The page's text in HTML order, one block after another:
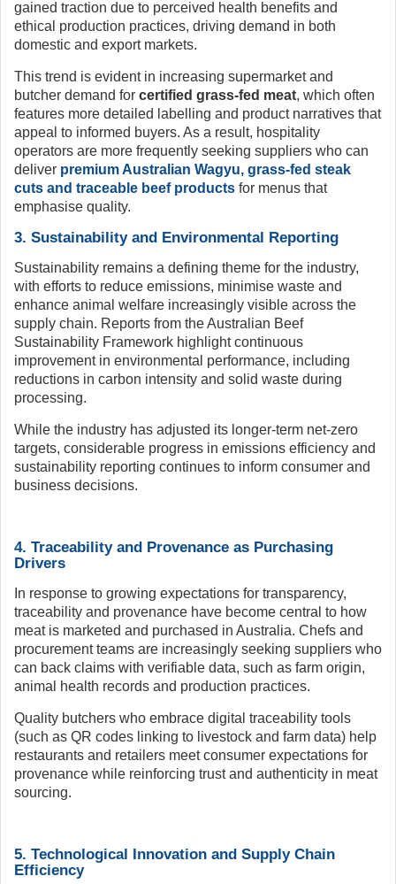
gained traction due to perceived health benefits and
ethical production practices, driving demand in both
domestic and export markets.
This trend is evident in increasing supermarket and
butcher demand for certified grass-fed meat, which often
features more detailed labelling and product narratives that
appeal to informed buyers. As a result, hospitality
operators are more frequently seeking suppliers who can
deliver premium Australian Wagyu, grass-fed steak
cuts and traceable beef products for menus that
emphasise quality.
3. Sustainability and Environmental Reporting
Sustainability remains a defining theme for the industry,
with efforts to reduce emissions, minimise waste and
enhance animal welfare increasingly visible across the
supply chain. Reports from the Australian Beef
Sustainability Framework highlight continuous
improvement in environmental performance, including
reductions in carbon intensity and solid waste during
processing.
While the industry has adjusted its longer-term net-zero
targets, considerable progress in emissions efficiency and
sustainability reporting continues to inform consumer and
business decisions.
4. Traceability and Provenance as Purchasing
Drivers
In response to growing expectations for transparency,
traceability and provenance have become central to how
meat is marketed and purchased in Australia. Chefs and
procurement teams are increasingly seeking suppliers who
can back claims with verifiable data, such as farm origin,
animal health records and production practices.
Quality butchers who embrace digital traceability tools
(such as QR codes linking to livestock and farm data) help
restaurants and retailers meet consumer expectations for
provenance while reinforcing trust and authenticity in meat
sourcing.
5. Technological Innovation and Supply Chain
Efficiency